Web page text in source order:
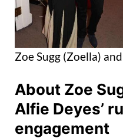
Zoe Sugg (Zoella)
About Zoe
Alfie Deyes’
engagement